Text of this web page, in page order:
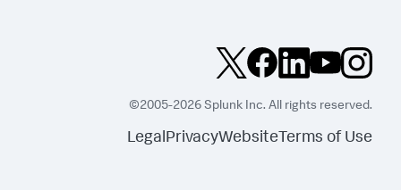
©2005-2026 Splunk Inc. All rights reserved.
Legal PrivacyWebsite Terms of Use